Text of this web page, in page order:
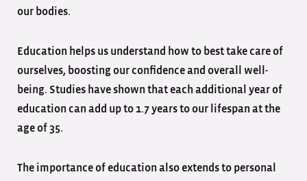
our bodies.
Education helps us understand how to best take care of
ourselves, boosting our confidence and overall well-
being. Studies have shown that each additional year of
education can add up to 1.7 years to our lifespan at the
age of 35.
The importance of education also extends to personal